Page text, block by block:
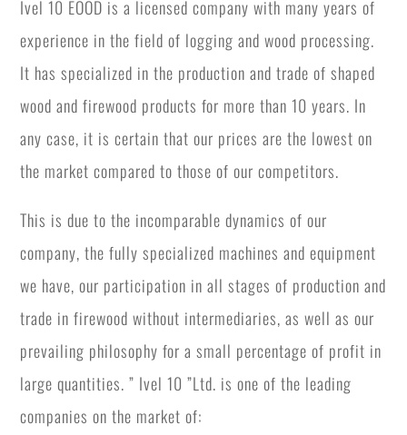
Ivel 10 EOOD is a licensed company with many years of
experience in the field of logging and wood processing.
It has specialized in the production and trade of shaped
wood and firewood products for more than 10 years. In
any case, it is certain that our prices are the lowest on
the market compared to those of our competitors.
This is due to the incomparable dynamics of our
company, the fully specialized machines and equipment
we have, our participation in all stages of production and
trade in firewood without intermediaries, as well as our
prevailing philosophy for a small percentage of profit in
large quantities. ” Ivel 10 ”Ltd. is one of the leading
companies on the market of: